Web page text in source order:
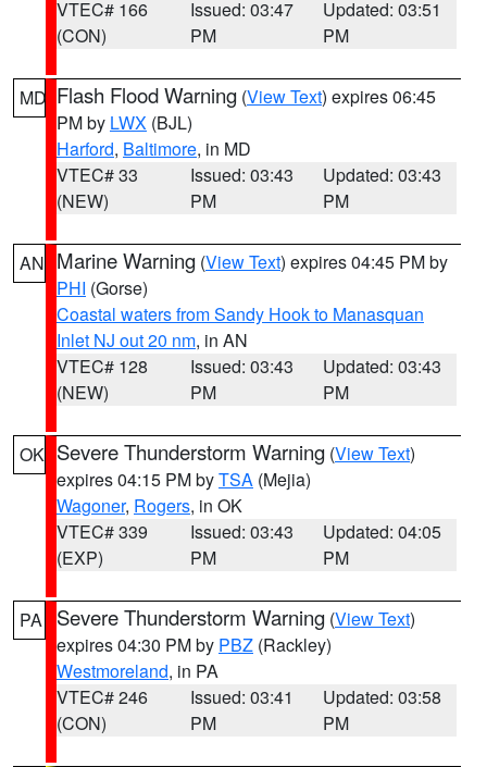
VTEC# 166
(CON)
Issued: 03:47
PM
Updated: 03:51
PM
MD Flash Flood Warning (View Text) expires 06:45
PM by LWX (BJL)
Harford, Baltimore, in MD
VTEC# 33
(NEW)
Issued: 03:43
PM
Updated: 03:43
PM
AN Marine Warning (View Text) expires 04:45 PM by
PHI (Gorse)
Coastal waters from Sandy Hook to Manasquan
Inlet NJ out 20 nm, in AN
VTEC# 128
(NEW)
Issued: 03:43
PM
Updated: 03:43
PM
OK Severe Thunderstorm Warning (View Text)
expires 04:15 PM byTSA (Mejia)
Wagoner, Rogers, in OK
VTEC# 339
(EXP)
Issued: 03:43
PM
Updated: 04:05
PM
PA Severe Thunderstorm Warning (View Text)
expires 04:30 PM by PBZ (Rackley)
Westmoreland, in PA
VTEC# 246
(CON)
Issued: 03:41
PM
Updated: 03:58
PM